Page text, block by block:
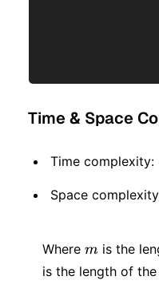
Time & Space
Time complexity:
Space
Where m
m is the
is the length of